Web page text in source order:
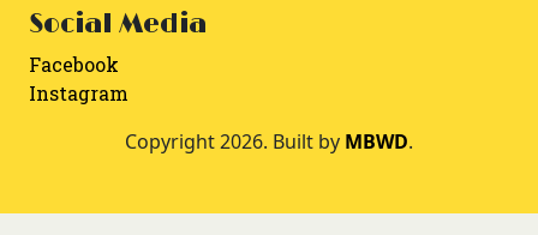
Social Media
Facebook
Instagram
Copyright 2026. Built by MBWD.